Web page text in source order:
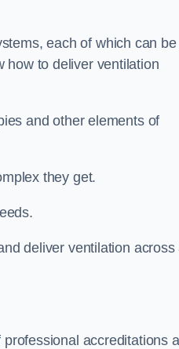
each of which can
how to deliver ventilation
and other elements of
they get.
deliver ventilation across
accreditations